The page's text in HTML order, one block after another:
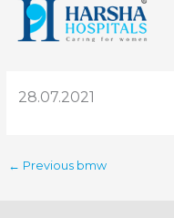
28.07.2021
← Previous bmw